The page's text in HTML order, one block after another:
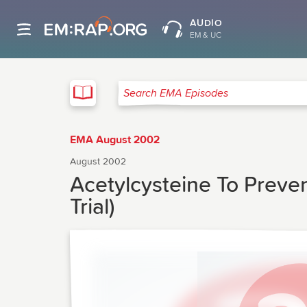
AUDIO
EM & UC
Search EMA Episodes
EMA August 2002
August 2002
Acetylcysteine To
Trial)